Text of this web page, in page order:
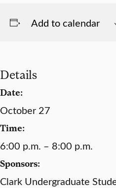
Add to calendar
Details
Date:
October 27
Time:
6:00 p.m. – 8:00 p.m.
Sponsors:
Clark Undergraduate